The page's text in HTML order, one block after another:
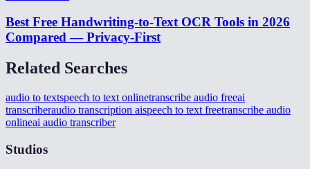
Best Free Handwriting-to-Text OCR Tools in 2026
Compared — Privacy-First
Related Searches
audio to textspeech to text onlinetranscribe audio freeai
transcriberaudio transcription aispeech to text freetranscribe audio
onlineai audio transcriber
Studios